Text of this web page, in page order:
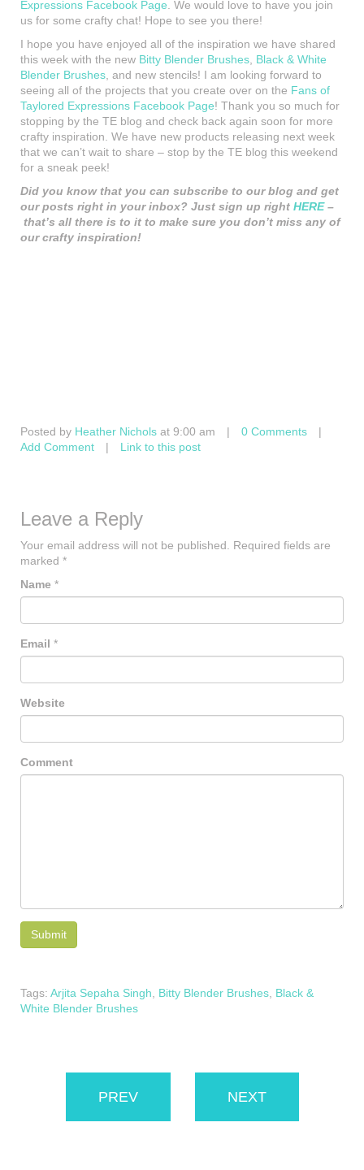
Expressions Facebook Page . We would love to have you join
us for some crafty chat! Hope to see you there!
I hope you have enjoyed all of the inspiration we have shared
this week with the new Bitty Blender Brushes Black & White
Blender Brushes , and new stencils! I am looking forward to
seeing all of the projects that you create over on the Fans of
Taylored Expressions Facebook Page! Thank you so much for
stopping by the TE blog and check back again soon for more
crafty inspiration. We have new products releasing next week
that we can’t wait to share – stop by the TE blog this weekend
for a sneak peek!
Did you know that you can subscribe to our blog and get
our posts right in your inbox? Just sign up right HERE–
that’s all there is to it to make sure you don’t miss any of
our crafty inspiration!
Posted by Heather Nichols at 9:00 am | 0 Comments
|
Add Comment
| Link to this post
Leave a Reply
Your email address will not be published.
Required fields are
marked *
Name *
Email *
Website
Comment
Tags: Arjita Sepaha Singh Bitty Blender Brushes Black &
White Blender Brushes
PREV NEXT